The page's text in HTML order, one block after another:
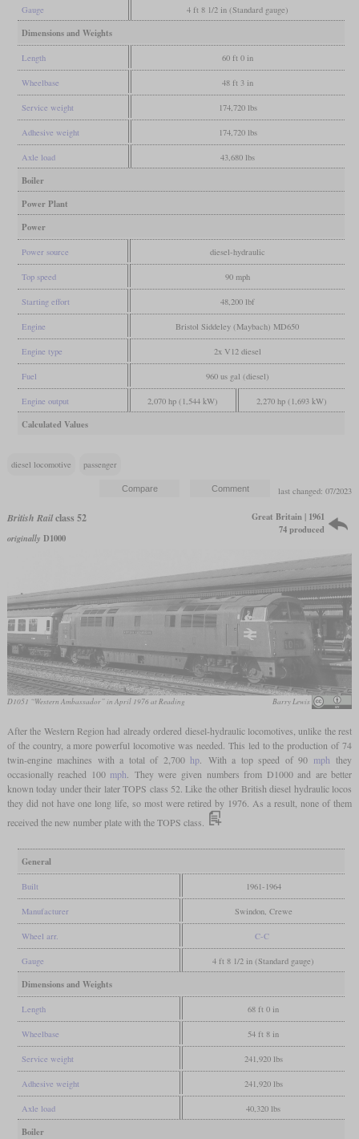
Gauge 4 ft 8 1/2 in (Standard gauge)
Dimensions and Weights
Length 60 ft 0 in
Wheelbase 48 ft 3 in
Service weight 174,720 lbs
Adhesive weight 174,720 lbs
Axle load 43,680 lbs
Boiler
Power Plant
Power
Power source diesel-hydraulic
Top speed 90 mph
Starting effort 48,200 lbf
Engine Bristol Siddeley (Maybach) MD650
Engine type 2x V12 diesel
Fuel 960 us gal (diesel)
Engine output 2,070 hp (1,544 kW) 2,270 hp (1,693 kW)
Calculated Values
diesel locomotive passenger
last changed: 07/2023
British Railclass 52
originally D1000
Great Britain | 1961
74 produced
D1051 “Western Ambassador” in April 1976 at Reading Barry Lewis
After the Western Region had already ordered diesel-hydraulic locomotives, unlike the rest
of the country, a more powerful locomotive was needed. This led to the production of 74
twin-engine machines with a total of 2,700hp. With a top speed of 90 mph they
occasionally reached 100 mph. They were given numbers from D1000 and are better
known today under their later TOPS class 52. Like the other British diesel hydraulic locos
they did not have one long life, so most were retired by 1976. As a result, none of them
received the new number plate with the TOPS class.
General
Built 1961-1964
Manufacturer Swindon, Crewe
Wheel arr. C-C
Gauge 4 ft 8 1/2 in (Standard gauge)
Dimensions and Weights
Length 68 ft 0 in
Wheelbase 54 ft 8 in
Service weight 241,920 lbs
Adhesive weight 241,920 lbs
Axle load 40,320 lbs
Boiler